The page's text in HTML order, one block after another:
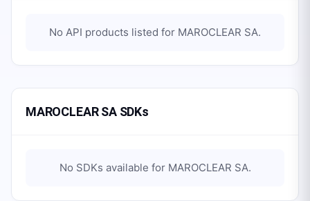
No API products listed for MAROCLEAR SA.
MAROCLEAR SA SDKs
No SDKs available for MAROCLEAR SA.